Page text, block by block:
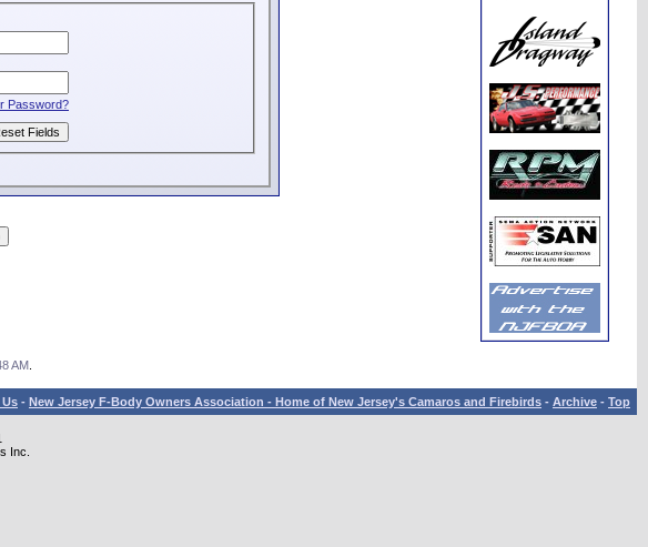
Password?
AM.
- New Jersey F-Body Owners Association - Home of New Jersey's Camaros and Firebirds - Archive - Top
Inc.